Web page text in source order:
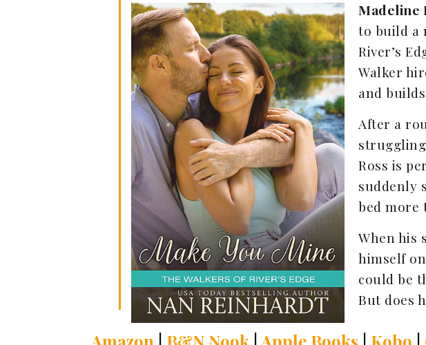
Madeline
to build a
River’s
Walker
and
After a
Ross is
suddenly
bed more
When his
himself
could be
But does